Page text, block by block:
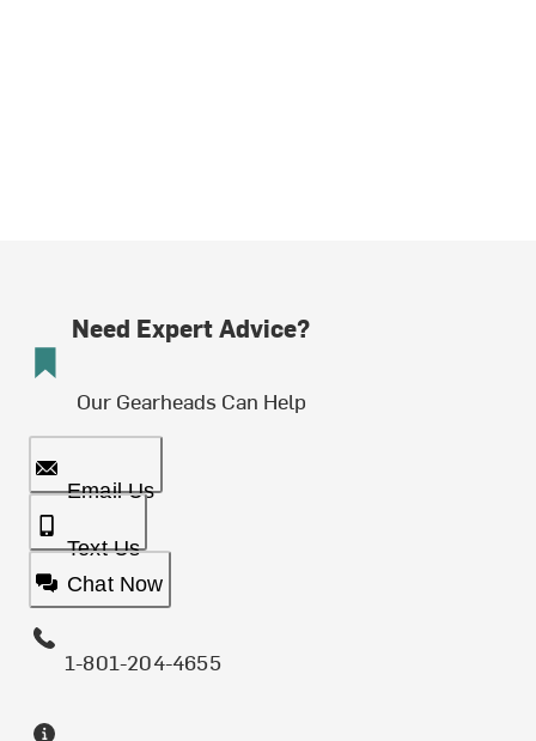
Need Expert Advice?
Our Gearheads Can Help
Email Us
Text Us
Chat Now
1-801-204-4655